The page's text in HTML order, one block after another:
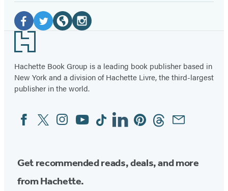
Social
Media
Facebook
(opens
in
a
new
Twitter
(opens
in
a
new
in
a
new
in
a
new
Footer
Hachette Book Group is a leading book publisher based in
New York and a division of Hachette Livre, the third-largest
publisher in the world.
Social
Media
FacebookTwitterInstagram
YouTubeTiktokLinkedinPinterestThreadsEmail
Get recommended reads, deals, and more
from Hachette.